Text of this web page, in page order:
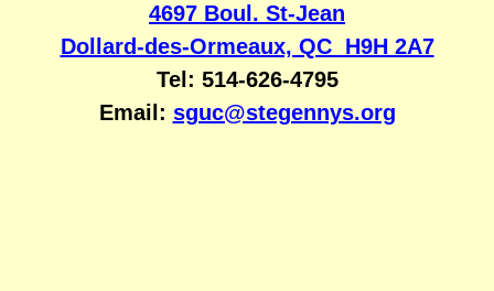
4697 Boul. St-Jean
Dollard-des-Ormeaux, QC H9H 2A7
Tel: 514-626-4795
Email: sguc@stegennys.org